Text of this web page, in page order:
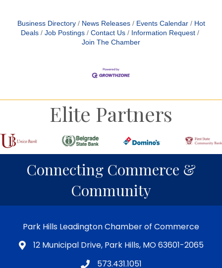
Business Directory News Releases Events Calendar
Hot
Deals
Job Postings Contact Us
Information Request
Join The Chamber
Elite Partners
Connecting Commerce &
Community
Park Hills Leadington Chamber of Commerce
12 Municipal Drive, Park Hills, MO 63601-2065
573.431.1051